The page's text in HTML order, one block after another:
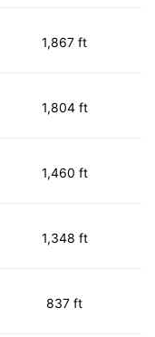
1,867 ft
1,804 ft
1,460 ft
1,348 ft
837 ft